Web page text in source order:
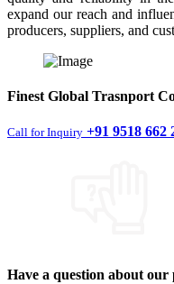
expand our reach and
producers, suppliers, and
Finest Global Trasnport
Call for Inquiry +91 9518 662
Have a question about our